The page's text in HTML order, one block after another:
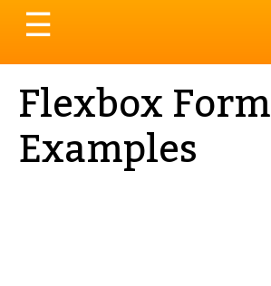
Toggle
navigation
☰
Flexbox Form
Examples